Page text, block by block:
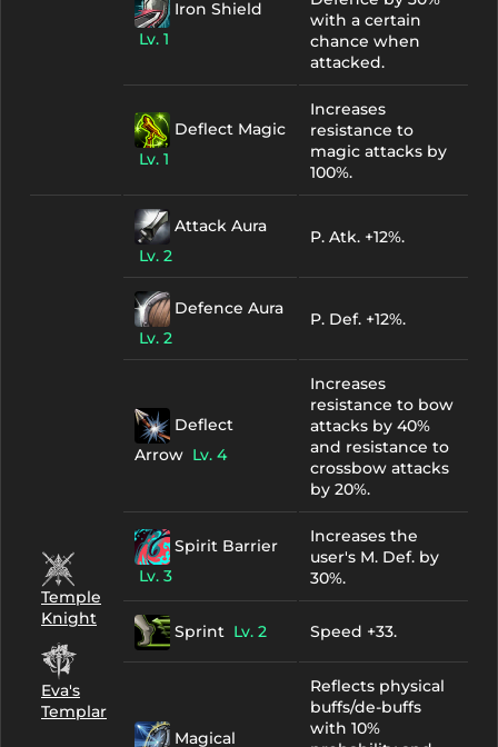
Iron Shield
Lv. 1
with a certain
chance when
attacked.
Deflect Magic
Lv. 1
Increases
resistance to
magic attacks by
100%.
Temple
Knight
Eva's
Templar
Attack Aura
Lv. 2
P. Atk. +12%.
Defence Aura
Lv. 2
P. Def. +12%.
Deflect
Arrow Lv. 4
Increases
resistance to bow
attacks by 40%
and resistance to
crossbow attacks
by 20%.
Spirit Barrier
Lv. 3
Increases the
user's M. Def. by
30%.
Sprint Lv. 2 Speed +33.
Magical
Reflects physical
buffs/de-buffs
with 10%